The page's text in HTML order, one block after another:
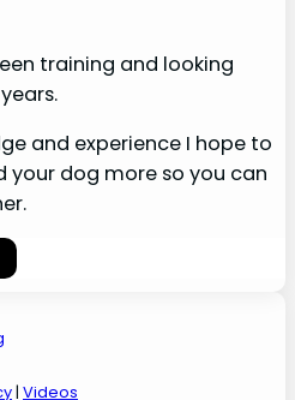
training and looking
and experience I hope to
your dog more so you can
| Videos